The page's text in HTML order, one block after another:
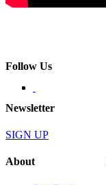
Follow Us
Newsletter
SIGN UP
About